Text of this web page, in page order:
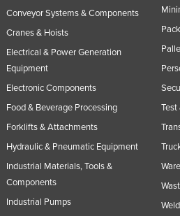
Conveyor Systems & Components
Cranes & Hoists
Electrical & Power Generation
Equipment
Electronic Components
Food & Beverage Processing
Forklifts & Attachments
Hydraulic & Pneumatic Equipment
Industrial Materials, Tools &
Components
Industrial Pumps
Test